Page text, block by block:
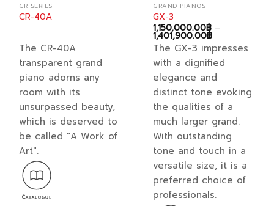
CR SERIES
CR-40A
The CR-40A
transparent grand
piano adorns any
room with its
unsurpassed beauty,
which is deserved to
be called "A Work of
Art".
GRAND PIANOS
GX-3
1,150,000.00฿ –
1,401,900.00฿Price
range:
1,150,000.00฿
through
1,401,900.00฿
The GX-3 impresses
with a dignified
elegance and
distinct tone evoking
the qualities of a
much larger grand.
With outstanding
tone and touch in a
versatile size, it is a
preferred choice of
professionals.